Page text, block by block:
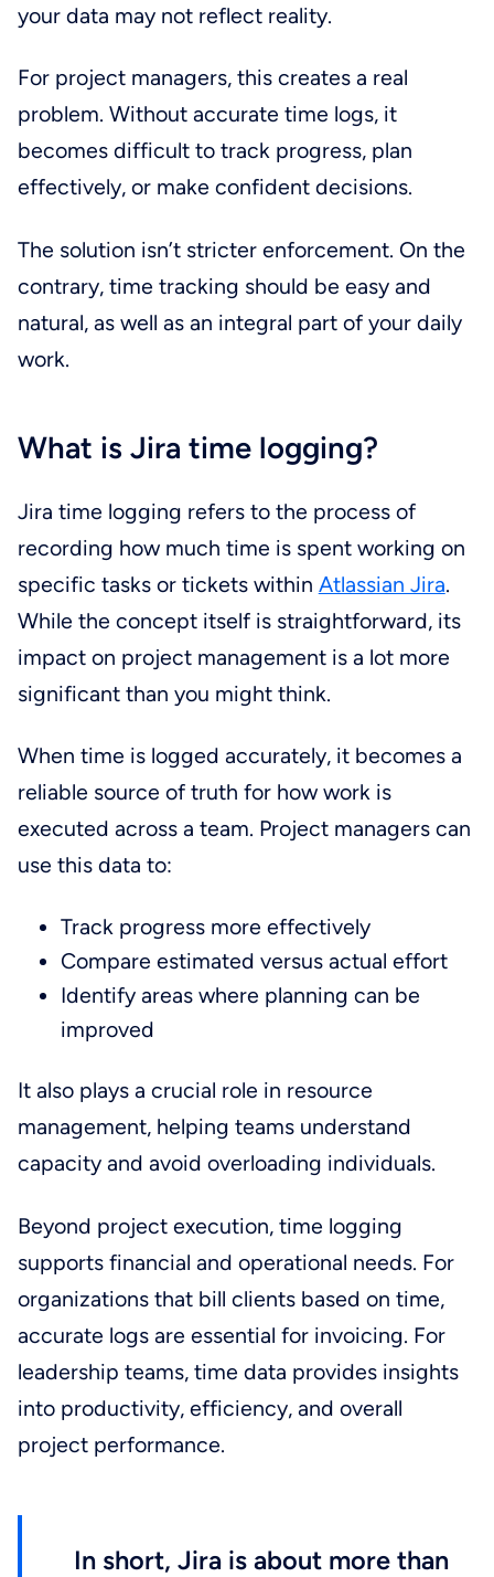
your data may not reflect reality.
For project managers, this creates a real
problem. Without accurate time logs, it
becomes difficult to track progress, plan
effectively, or make confident decisions.
The solution isn’t stricter enforcement. On the
contrary, time tracking should be easy and
natural, as well as an integral part of your daily
work.
What is Jira time logging?
Jira time logging refers to the process of
recording how much time is spent working on
specific tasks or tickets within Atlassian Jira.
While the concept itself is straightforward, its
impact on project management is a lot more
significant than you might think.
When time is logged accurately, it becomes a
reliable source of truth for how work is
executed across a team. Project managers can
use this data to:
Track progress more effectively
Compare estimated versus actual effort
Identify areas where planning can be
improved
It also plays a crucial role in resource
management, helping teams understand
capacity and avoid overloading individuals.
Beyond project execution, time logging
supports financial and operational needs. For
organizations that bill clients based on time,
accurate logs are essential for invoicing. For
leadership teams, time data provides insights
into productivity, efficiency, and overall
project performance.
In short, Jira is about more than